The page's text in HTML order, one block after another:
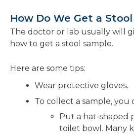
How Do We Get a
The doctor or lab usually will
how to get a stool sample.
Here are some tips:
Wear protective gloves.
To collect a sample, you
Put a hat-shaped
toilet bowl. Many